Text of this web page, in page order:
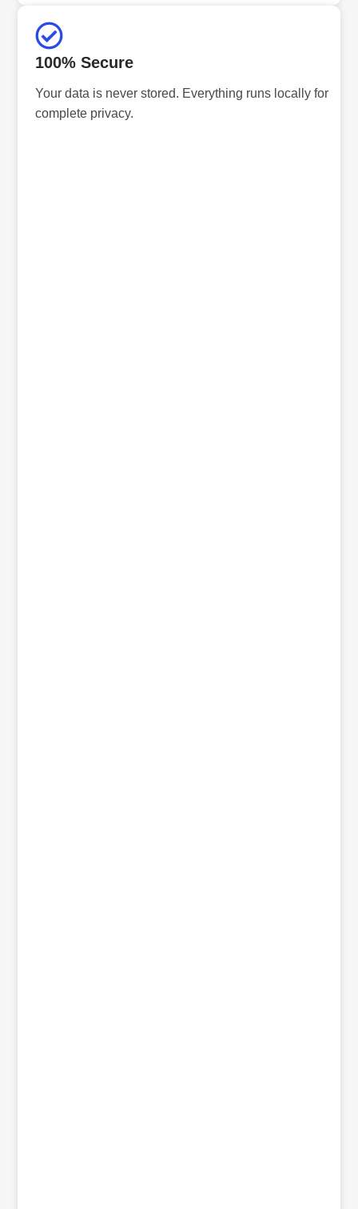
100% Secure
Your data is never stored. Everything runs locally for
complete privacy.